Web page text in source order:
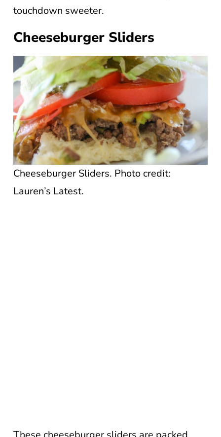
touchdown sweeter.
Cheeseburger Sliders
Cheeseburger Sliders. Photo credit:
Lauren’s Latest.